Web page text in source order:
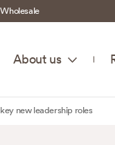
Wholesale
About us
new leadership roles